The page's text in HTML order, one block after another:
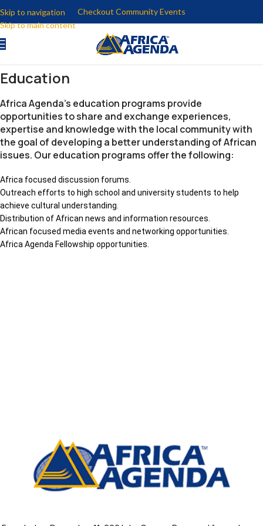
Skip to navigation
Skip to main content
Checkout Community Events
Education
Africa Agenda’s education programs provide
opportunities to share and exchange experiences,
expertise and knowledge with the local community with
the goal of developing a better understanding of African
issues. Our education programs offer the following:
Africa focused discussion forums.
Outreach efforts to high school and university students to help
achieve cultural understanding.
Distribution of African news and information resources.
African focused media events and networking opportunities.
Africa Agenda Fellowship opportunities.